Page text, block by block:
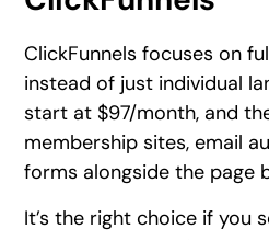
ClickFunnels focuses on
instead of just individual
start at $97/month, and
membership sites, email
forms alongside the page
It’s the right choice if you